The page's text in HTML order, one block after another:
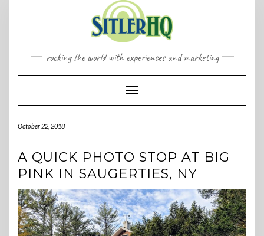
rocking the world with experiences and marketing
Toggle Navigation
October 22, 2018
A QUICK PHOTO STOP AT BIG
PINK IN SAUGERTIES, NY